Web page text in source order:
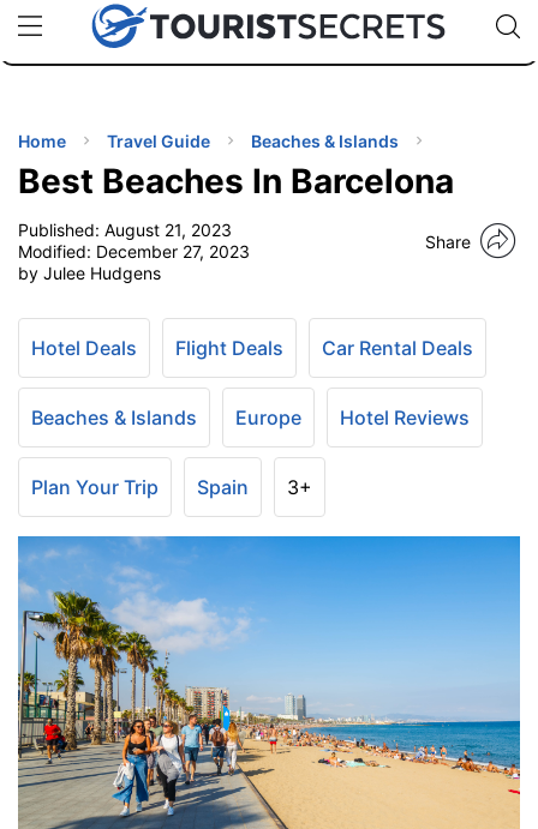
uPhoneCheap eSIM for 150+ Countries🇯🇵
🇹🇭
🇬🇧
🇺🇸
🇩🇪
Code:
TIPS
Home Travel Guide Beaches & Islands
Best Beaches In Barcelona
Published: August 21, 2023
Modified: December 27, 2023
by Julee Hudgens
Share
Hotel Deals Flight Deals Car Rental Deals
Beaches & Islands Europe Hotel Reviews
Plan Your Trip Spain 3+